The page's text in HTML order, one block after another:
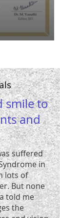
smile to
and
suffered
in
lots of
But none
told me
the